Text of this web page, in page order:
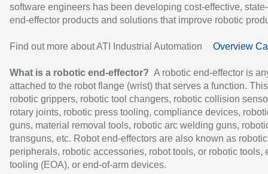
software engineers has been developing cost-effective,
end-effector products and solutions that improve robotic
Find out more about ATI Industrial Automation Overview
What is a robotic end-effector? A robotic end-effector is
attached to the robot flange (wrist) that serves a function.
robotic grippers, robotic tool changers, robotic collision
rotary joints, robotic press tooling, compliance devices,
guns, material removal tools, robotic arc welding guns,
transguns, etc. Robot end-effectors are also known as robotic
peripherals, robotic accessories, robot tools, or robotic tools,
tooling (EOA), or end-of-arm devices.